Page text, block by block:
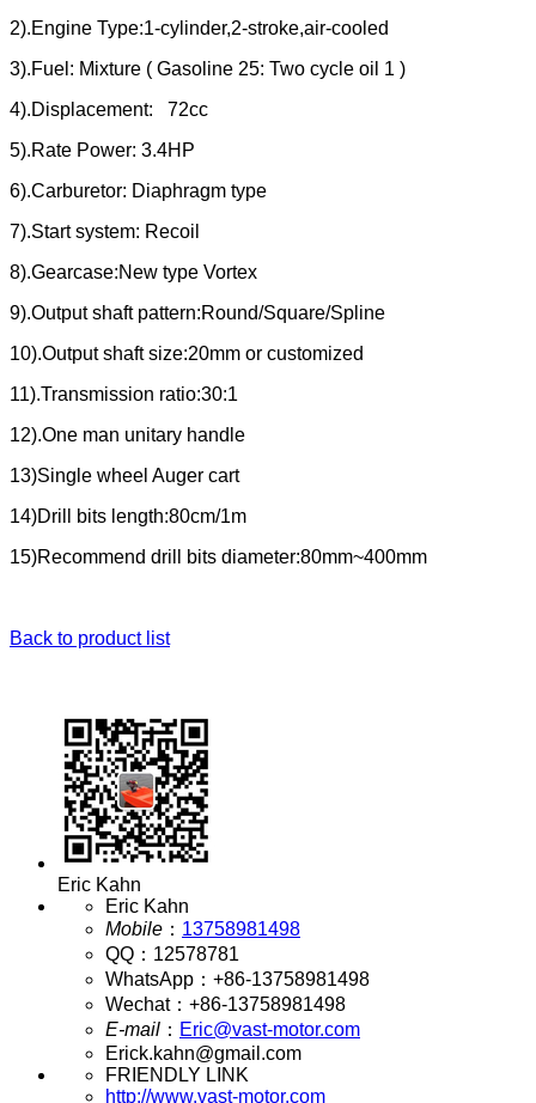
2).Engine Type:1-cylinder,2-stroke,air-cooled
3).Fuel: Mixture ( Gasoline 25: Two cycle oil 1 )
4).Displacement: 72cc
5).Rate Power: 3.4HP
6).Carburetor: Diaphragm type
7).Start system: Recoil
8).Gearcase:New type Vortex
9).Output shaft pattern:Round/Square/Spline
10).Output shaft size:20mm or customized
11).Transmission ratio:30:1
12).One man unitary handle
13)Single wheel Auger cart
14)Drill bits length:80cm/1m
15)Recommend drill bits diameter:80mm~400mm
Back to product list
Eric Kahn
Eric Kahn
Mobile ： 13758981498
QQ ： 12578781
WhatsApp ： +86-13758981498
Wechat： +86-13758981498
E-mail ： Eric@vast-motor.com
Erick.kahn@gmail.com
FRIENDLY LINK
http://www.vast-motor.com